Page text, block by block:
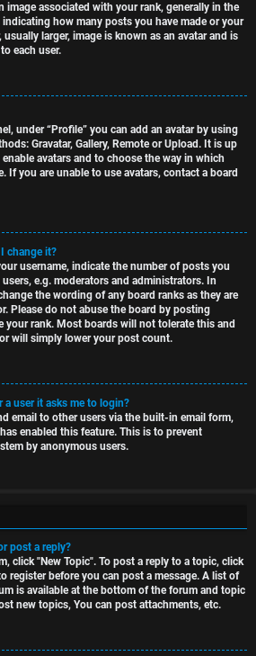
image associated with your rank, generally in the
how many posts you have made or your
larger, image is known as an avatar and is
each user.
under “Profile” you can add an avatar by using
Gravatar, Gallery, Remote or Upload. It is up
avatars and to choose the way in which
If you are unable to use avatars, contact a board
change it?
username, indicate the number of posts you
e.g. moderators and administrators. In
the wording of any board ranks as they are
Please do not abuse the board by posting
your rank. Most boards will not tolerate this and
will simply lower your post count.
user it asks me to login?
email to other users via the built-in email form,
enabled this feature. This is to prevent
by anonymous users.
post a reply?
click "New Topic". To post a reply to a topic, click
register before you can post a message. A list of
is available at the bottom of the forum and topic
new topics, You can post attachments, etc.